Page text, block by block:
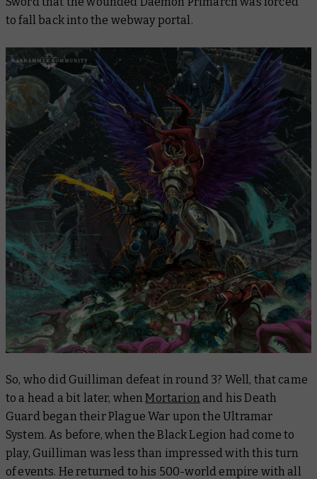
to fall back into the webway portal.
So, who did Guilliman defeat in round 3? Well, that came
to a head a bit later, whenMortarion and his Death
Guard began their Plague War upon the Ultramar
System. As before, when the Black Legion had come to
play, Guilliman was less than impressed with this turn
of events. He returned to his 500-world empire with all